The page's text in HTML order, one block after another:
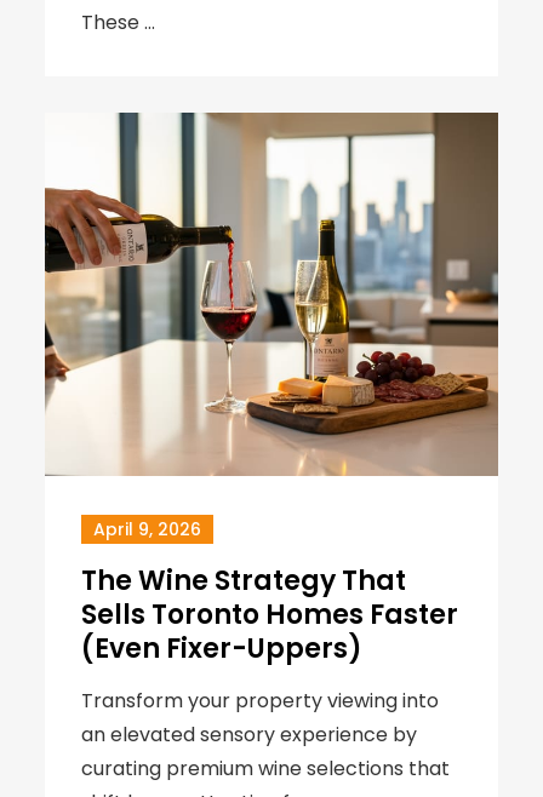
These …
April 9, 2026
The Wine Strategy That
Sells Toronto Homes Faster
(Even Fixer-Uppers)
Transform your property viewing into
an elevated sensory experience by
curating premium wine selections that